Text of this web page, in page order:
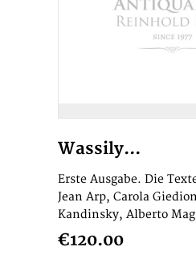
Wassily...
Erste Ausgabe. Die
Jean Arp, Carola
Kandinsky, Alberto
€120.00